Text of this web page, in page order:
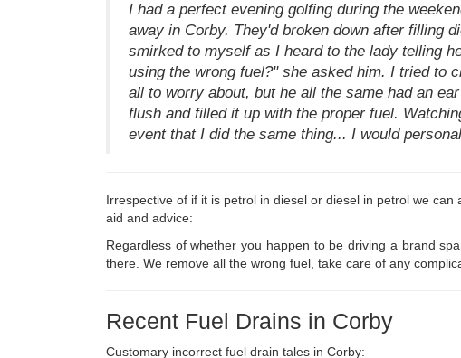
I had a perfect evening golfing during the
away in Corby. They'd broken down after filling
smirked to myself as I heard to the lady telling
using the wrong fuel?" she asked him. I tried to
all to worry about, but he all the same had an
flush and filled it up with the proper fuel.
event that I did the same thing... I would
Irrespective of if it is petrol in diesel or diesel in petrol we
aid and advice:
Regardless of whether you happen to be driving a brand
there. We remove all the wrong fuel, take care of any
Recent Fuel Drains in Corby
Customary incorrect fuel drain tales in Corby: